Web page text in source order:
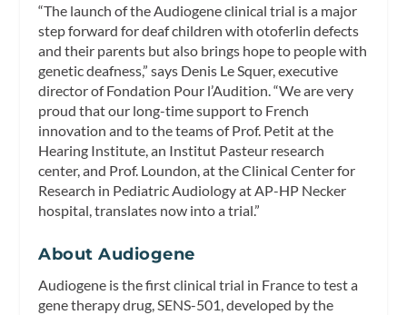
“The launch of the Audiogene clinical trial is a major
step forward for deaf children with otoferlin defects
and their parents but also brings hope to people with
genetic deafness,” says Denis Le Squer, executive
director of Fondation Pour l’Audition. “We are very
proud that our long-time support to French
innovation and to the teams of Prof. Petit at the
Hearing Institute, an Institut Pasteur research
center, and Prof. Loundon, at the Clinical Center for
Research in Pediatric Audiology at AP-HP Necker
hospital, translates now into a trial.”
About Audiogene
Audiogene is the first clinical trial in France to test a
gene therapy drug, SENS-501, developed by the